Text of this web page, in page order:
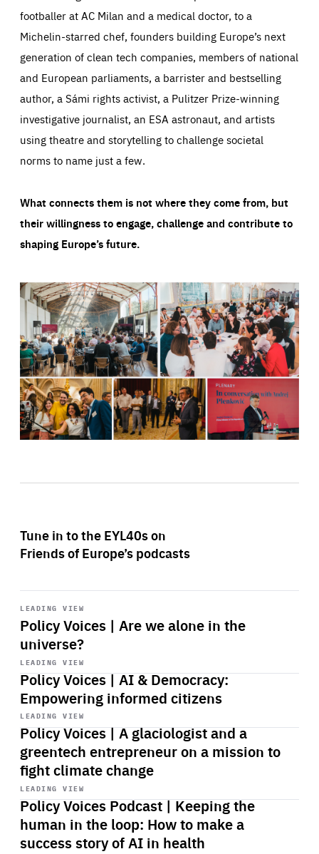
footballer at AC Milan and a medical doctor, to a
Michelin-starred chef, founders building Europe’s next
generation of clean tech companies, members of national
and European parliaments, a barrister and bestselling
author, a Sámi rights activist, a Pulitzer Prize-winning
investigative journalist, an ESA astronaut, and artists
using theatre and storytelling to challenge societal
norms to name just a few.
What connects them is not where they come from, but
their willingness to engage, challenge and contribute to
shaping Europe’s future.
Tune in to the EYL40s on
Friends of Europe’s podcasts
LEADING VIEW
Policy Voices | Are we alone in the
universe?
Start
playback
LEADING VIEW
Policy Voices | AI & Democracy:
Empowering informed citizens
Start
playback
LEADING VIEW
Policy Voices | A glaciologist and a
greentech entrepreneur on a mission to
fight climate change
Start
playback
LEADING VIEW
Policy Voices Podcast | Keeping the
human in the loop: How to make a
success story of AI in health
Start
playback